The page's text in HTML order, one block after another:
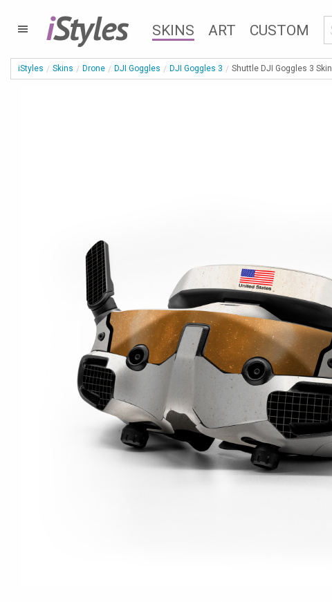
iStyles SKINS ART CUSTOM
iStyles Skins Drone DJI Goggles DJI Goggles 3 Shuttle DJI Goggles 3 Skin